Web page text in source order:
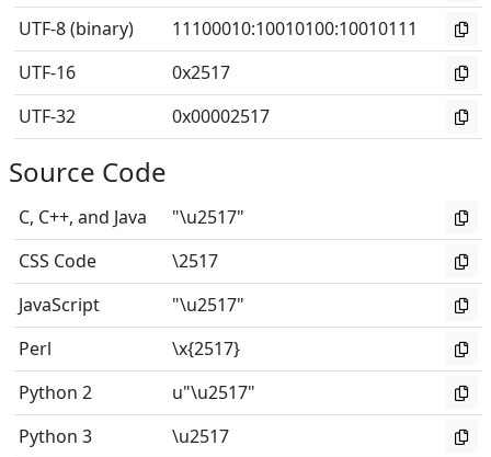
UTF-8 (binary)
11100010:10010100:10010111
UTF-16
0x2517
UTF-32
0x00002517
Source Code
C, C++, and Java
"\u2517"
CSS Code
\2517
JavaScript
"\u2517"
Perl
\x{2517}
Python 2
u"\u2517"
Python 3
\u2517